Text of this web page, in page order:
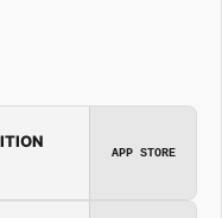
APP STORE